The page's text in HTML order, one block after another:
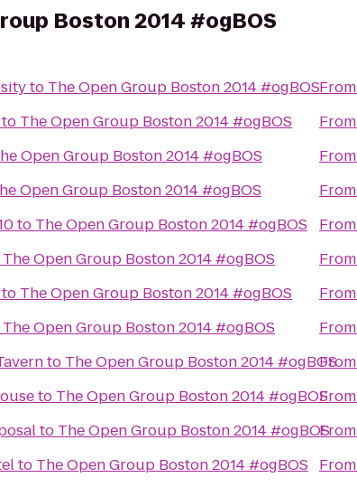
Boston 2014 #ogBOS
to The Open Group Boston 2014 #ogBOS
to The Open Group Boston 2014 #ogBOS
Open Group Boston 2014 #ogBOS
Open Group Boston 2014 #ogBOS
to The Open Group Boston 2014 #ogBOS
The Open Group Boston 2014 #ogBOS
to The Open Group Boston 2014 #ogBOS
The Open Group Boston 2014 #ogBOS
to The Open Group Boston 2014 #ogBOS
to The Open Group Boston 2014 #ogBOS
to The Open Group Boston 2014 #ogBOS
to The Open Group Boston 2014 #ogBOS
From
From
From
From
From
From
From
From
From
From
From
From